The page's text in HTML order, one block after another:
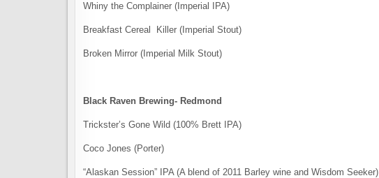
Whiny the Complainer (Imperial IPA)
Breakfast Cereal Killer (Imperial Stout)
Broken Mirror (Imperial Milk Stout)
Black Raven Brewing- Redmond
Trickster’s Gone Wild (100% Brett IPA)
Coco Jones (Porter)
“Alaskan Session” IPA (A blend of 2011 Barley wine and Wisdom Seeker)